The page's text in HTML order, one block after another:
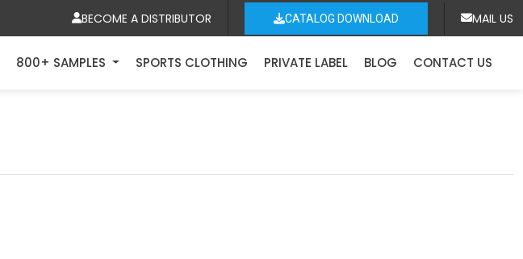
BECOME A DISTRIBUTOR CATALOG DOWNLOAD MAIL US
800+ SAMPLES SPORTS CLOTHING PRIVATE LABEL BLOG CONTACT US